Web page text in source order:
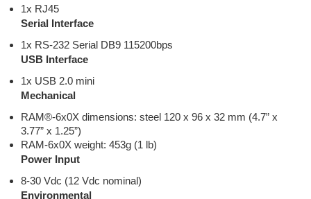
1x RJ45
Serial Interface
1x RS-232 Serial DB9 115200bps
USB Interface
1x USB 2.0 mini
Mechanical
RAM®-6x0X dimensions: steel 120 x 96 x 32 mm (4.7” x
3.77” x 1.25”)
RAM-6x0X weight: 453g (1 lb)
Power Input
8-30 Vdc (12 Vdc nominal)
Environmental